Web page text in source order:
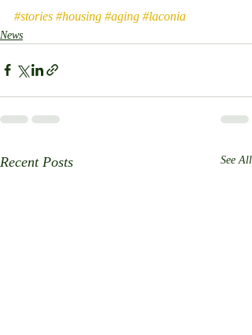
#stories #housing #aging #laconia
News
Recent Posts See All